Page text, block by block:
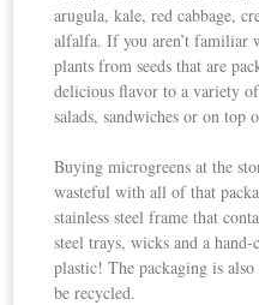
arugula, kale, red cabbage,
alfalfa. If you aren’t familiar
plants from seeds that are
delicious flavor to a variety
salads, sandwiches or on top
Buying microgreens at the
wasteful with all of that
stainless steel frame that
steel trays, wicks and a
plastic! The packaging is
be recycled.